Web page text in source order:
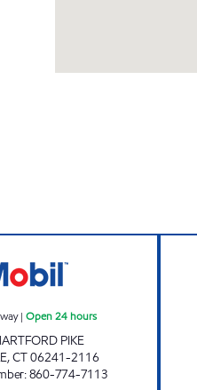
| Open 24 hours
PIKE
,CT06241-2116
:860-774-7113